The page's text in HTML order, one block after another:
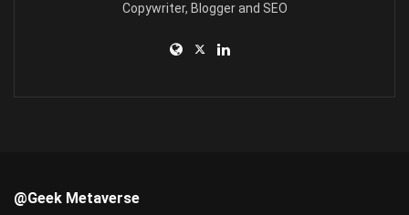
Copywriter, Blogger and SEO
@Geek Metaverse